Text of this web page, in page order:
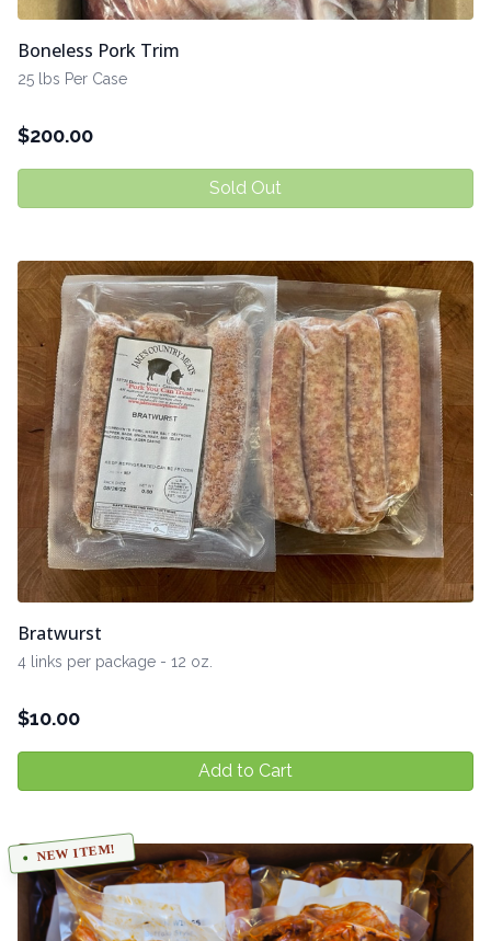
Boneless Pork Trim
25 lbs Per Case
$200.00
Sold Out
Bratwurst
4 links per package - 12 oz.
$10.00
Add to Cart
NEW ITEM!